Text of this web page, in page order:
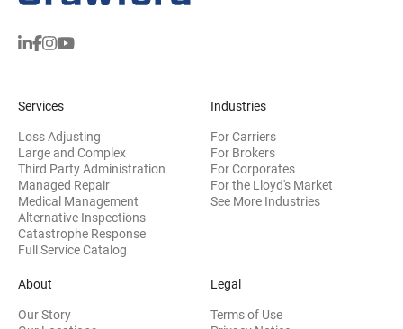
Services
Loss Adjusting
Large and Complex
Third Party Administration
Managed Repair
Medical Management
Alternative Inspections
Catastrophe Response
Full Service Catalog
Industries
For Carriers
For Brokers
For Corporates
For the Lloyd's Market
See More Industries
About
Our Story
Legal
Terms of Use